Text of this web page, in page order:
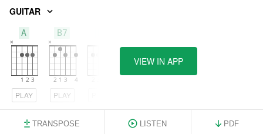
GUITAR
A
PLAY
B7
PLAY
VIEW IN APP
TRANSPOSE LISTEN PDF